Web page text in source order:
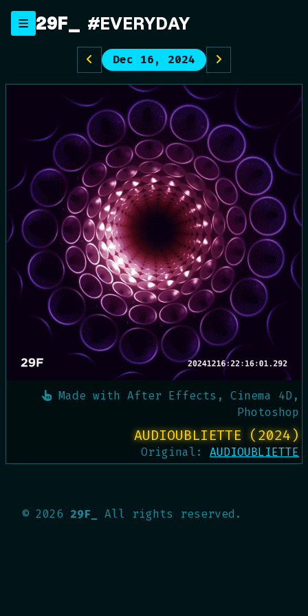
content
29F_ #EVERYDAY
Dec 16, 2024
Made with After Effects, Cinema 4D,
Photoshop
AUDIOUBLIETTE (2024)
Original: AUDIOUBLIETTE
© 2026 29F_ All rights reserved.